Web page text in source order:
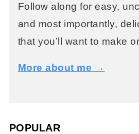
Follow along for easy,
and most importantly,
that you’ll want to make
More about me →
POPULAR